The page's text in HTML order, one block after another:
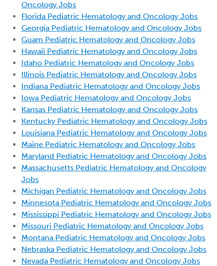
Oncology Jobs
Florida Pediatric Hematology and Oncology Jobs
Georgia Pediatric Hematology and Oncology Jobs
Guam Pediatric Hematology and Oncology Jobs
Hawaii Pediatric Hematology and Oncology Jobs
Idaho Pediatric Hematology and Oncology Jobs
Illinois Pediatric Hematology and Oncology Jobs
Indiana Pediatric Hematology and Oncology Jobs
Iowa Pediatric Hematology and Oncology Jobs
Kansas Pediatric Hematology and Oncology Jobs
Kentucky Pediatric Hematology and Oncology Jobs
Louisiana Pediatric Hematology and Oncology Jobs
Maine Pediatric Hematology and Oncology Jobs
Maryland Pediatric Hematology and Oncology Jobs
Massachusetts Pediatric Hematology and Oncology
Jobs
Michigan Pediatric Hematology and Oncology Jobs
Minnesota Pediatric Hematology and Oncology Jobs
Mississippi Pediatric Hematology and Oncology Jobs
Missouri Pediatric Hematology and Oncology Jobs
Montana Pediatric Hematology and Oncology Jobs
Nebraska Pediatric Hematology and Oncology Jobs
Nevada Pediatric Hematology and Oncology Jobs